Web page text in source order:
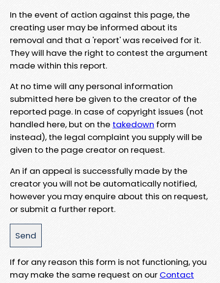
In the event of action against this page, the
creating user may be informed about its
removal and that a 'report' was received for it.
They will have the right to contest the argument
made within this report.
At no time will any personal information
submitted here be given to the creator of the
reported page. In case of copyright issues (not
handled here, but on the takedown form
instead), the legal complaint you supply will be
given to the page creator on request.
An if an appeal is successfully made by the
creator you will not be automatically notified,
however you may enquire about this on request,
or submit a further report.
If for any reason this form is not functioning, you
may make the same request on our Contact